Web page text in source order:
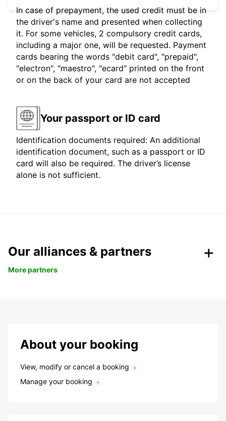
In case of prepayment, the used credit must be in
the driver's name and presented when collecting
it. For some vehicles, 2 compulsory credit cards,
including a major one, will be requested. Payment
cards bearing the words "debit card", "prepaid",
"electron", "maestro", "ecard" printed on the front
or on the back of your card are not accepted
Your passport or ID card
Identification documents required: An additional
identification document, such as a passport or ID
card will also be required. The driver’s license
alone is not sufficient.
Our alliances & partners
More partners
About your booking
View, modify or cancel a booking
Manage your booking